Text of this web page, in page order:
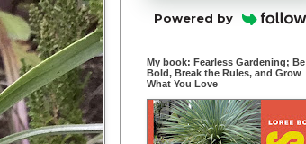
Powered by
My book: Fearless Gardening; Be
Bold, Break the Rules, and Grow
What You Love